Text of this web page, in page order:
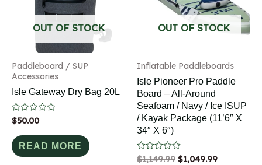
OUT OF STOCK
Paddleboard / SUP
Accessories
Isle Gateway Dry Bag 20L
Rated
0
out
of
5
$50.00
READ MORE
OUT OF STOCK
Inflatable Paddleboards
Isle Pioneer Pro Paddle
Board – All-Around
Seafoam / Navy / Ice ISUP
/ Kayak Package (11’6″ X
34″ X 6″)
Rated
$1,149.99 $1,049.99